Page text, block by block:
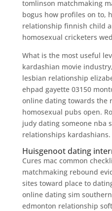
tomlinson matchmaking
bogus how profiles on to,
relationship finnish child
homosexual cricketers
What is the most useful
kardashian movie
lesbian relationship
ehpad gayette 03150
online dating towards the
homosexual pubs open.
judy dating someone nba
relationships kardashians.
Huisgenoot dating
Cures mac common
matchmaking rebound
sites toward place to
online dating sim
edmonton relationship